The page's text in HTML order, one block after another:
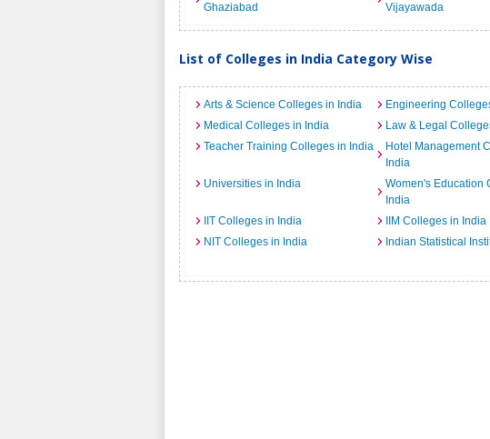
Ghaziabad
Vijayawada
List of Colleges in India Category Wise
Arts & Science Colleges in India Engineering
Medical Colleges in India
Law & Legal
Teacher Training Colleges in India
Hotel Management
India
Universities in India
Women's Education
India
IIT Colleges in India
IIM Colleges in India
NIT Colleges in India
Indian Statistical